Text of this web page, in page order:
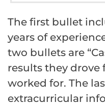
The first bullet
years of
two bullets are
results they drove
worked for. The
extracurricular